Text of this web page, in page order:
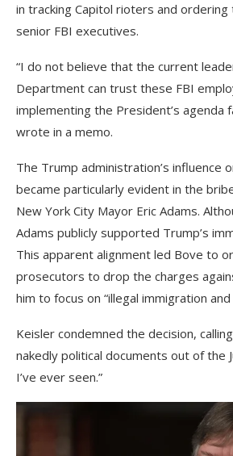
in tracking Capitol rioters and
senior FBI executives.
“I do not believe that the current
Department can trust these FBI
implementing the President’s agenda
wrote in a memo.
The Trump administration’s influence
became particularly evident in the
New York City Mayor Eric Adams.
Adams publicly supported Trump’s
This apparent alignment led Bove to
prosecutors to drop the charges
him to focus on “illegal immigration
Keisler condemned the decision,
nakedly political documents out of the
I’ve ever seen.”